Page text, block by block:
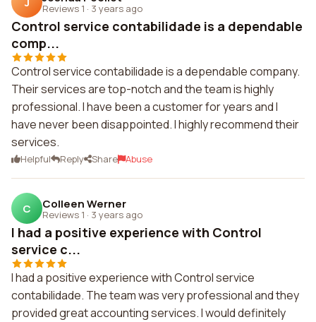
Reviews 1 · 3 years ago
Control service contabilidade is a dependable
comp...
Control service contabilidade is a dependable company.
Their services are top-notch and the team is highly
professional. I have been a customer for years and I
have never been disappointed. I highly recommend their
services.
Helpful Reply Share Abuse
C Colleen Werner
Reviews 1 · 3 years ago
I had a positive experience with Control
service c...
I had a positive experience with Control service
contabilidade. The team was very professional and they
provided great accounting services. I would definitely